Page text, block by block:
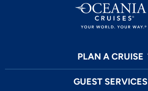
PLAN A CRUISE
GUEST SERVICES